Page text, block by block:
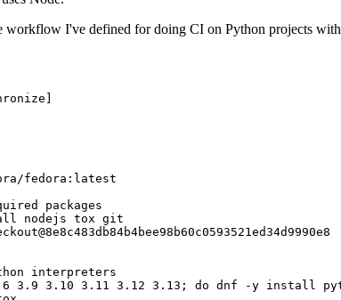
workflow I've defined for doing CI on Python projects
]
fedora:latest
packages
nodejs tox git
interpreters
3.9 3.10 3.11 3.12 3.13; do dnf -y install